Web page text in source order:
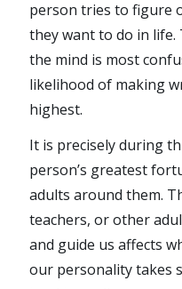
person tries to figure
they want to do in life.
the mind is most
likelihood of making
highest.
It is precisely during
person’s greatest
adults around them.
teachers, or other
and guide us affects
our personality takes